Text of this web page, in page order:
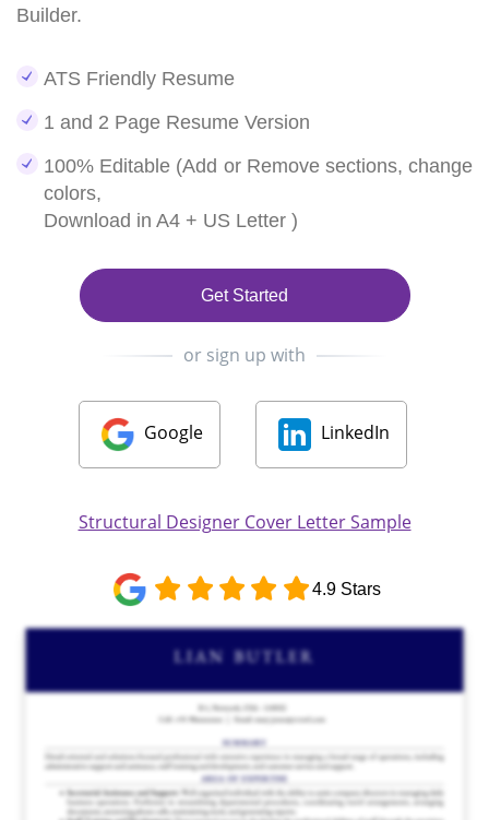
Builder.
ATS Friendly Resume
1 and 2 Page Resume Version
100% Editable (Add or Remove sections, change
colors,
Download in A4 + US Letter )
Get Started
or sign up with
Google LinkedIn
Structural Designer Cover Letter Sample
4.9 Stars